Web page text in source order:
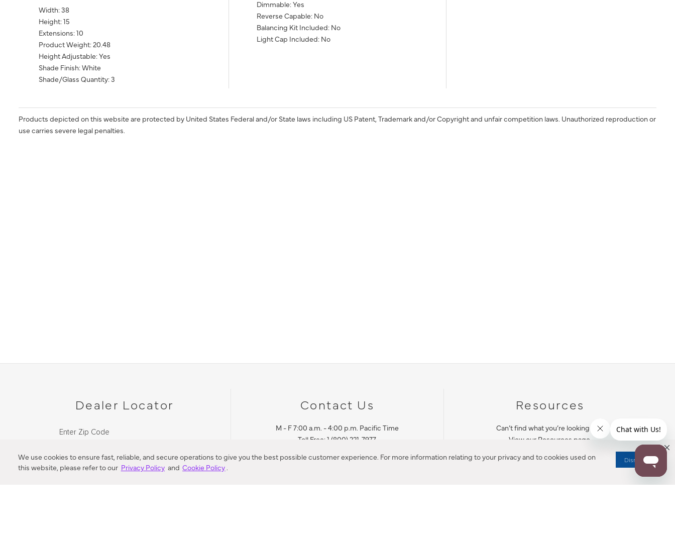
We use cookies to ensure fast, reliable, and secure operations to give you the best possible customer experience. For more information relating to your privacy and to cookies used on
this website, please refer to our Privacy Policy and Cookie Policy.
Dismiss
Width: 38
Height: 15
Extensions: 10
Product Weight: 20.48
Height Adjustable: Yes
Shade Finish: White
Shade/Glass Quantity: 3
Dimmable: Yes
Reverse Capable: No
Balancing Kit Included: No
Light Cap Included: No
Products depicted on this website are protected by United States Federal and/or State laws including US Patent, Trademark and/or Copyright and unfair competition laws. Unauthorized reproduction or
use carries severe legal penalties.
Dealer Locator
Enter Zip Code
Contact Us
M - F 7:00 a.m. - 4:00 p.m. Pacific Time
Toll Free: 1 (800) 221-7977
Resources
Can’t find what you’re looking for?
View our Resources page.